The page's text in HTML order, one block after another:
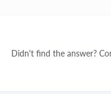
Didn't find the answer?